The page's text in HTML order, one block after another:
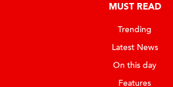
MUST READ
Trending
Latest News
On this day
Features